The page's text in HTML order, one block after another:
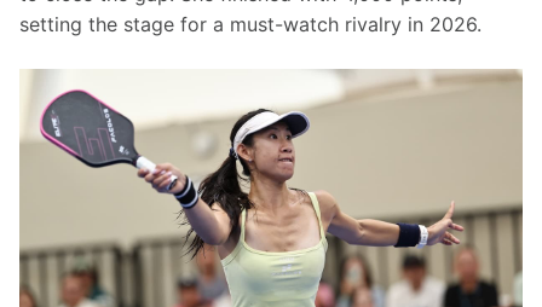
setting the stage for a must-watch rivalry in 2026.